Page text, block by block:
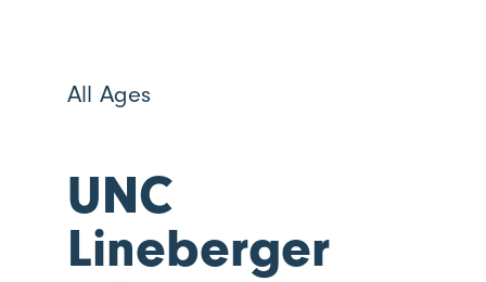
All Ages
UNC
Lineberger